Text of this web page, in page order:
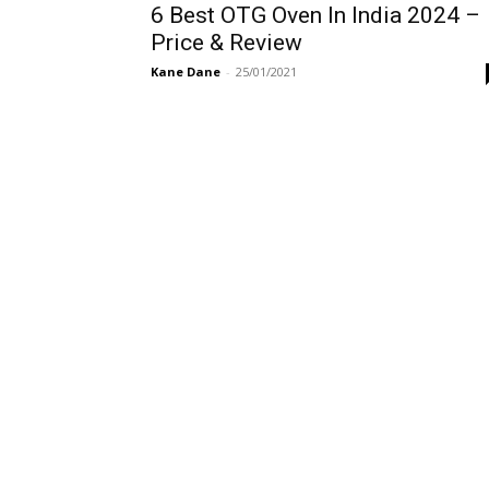
6 Best OTG Oven In India 2024 –
Price & Review
Kane Dane - 25/01/2021